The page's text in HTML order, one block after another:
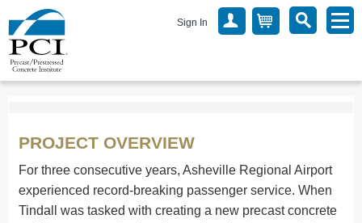
Sign In
PROJECT OVERVIEW
For three consecutive years, Asheville Regional Airport
experienced record-breaking passenger service. When
Tindall was tasked with creating a new precast concrete